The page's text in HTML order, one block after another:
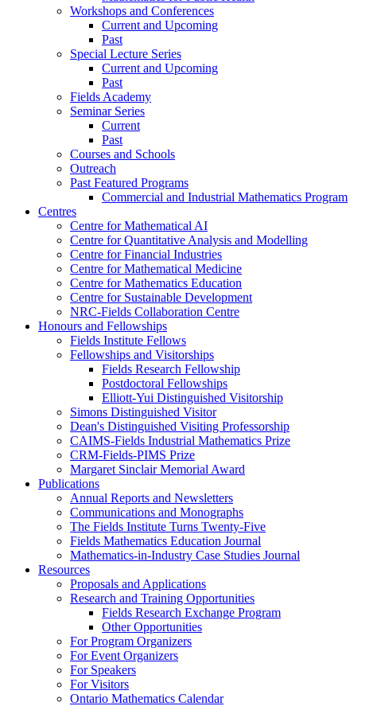
Workshops and Conferences
Current and Upcoming
Past
Special Lecture Series
Current and Upcoming
Past
Fields Academy
Seminar Series
Current
Past
Courses and Schools
Outreach
Past Featured Programs
Commercial and Industrial Mathematics Program
Centres
Centre for Mathematical AI
Centre for Quantitative Analysis and Modelling
Centre for Financial Industries
Centre for Mathematical Medicine
Centre for Mathematics Education
Centre for Sustainable Development
NRC-Fields Collaboration Centre
Honours and Fellowships
Fields Institute Fellows
Fellowships and Visitorships
Fields Research Fellowship
Postdoctoral Fellowships
Elliott-Yui Distinguished Visitorship
Simons Distinguished Visitor
Dean's Distinguished Visiting Professorship
CAIMS-Fields Industrial Mathematics Prize
CRM-Fields-PIMS Prize
Margaret Sinclair Memorial Award
Publications
Annual Reports and Newsletters
Communications and Monographs
The Fields Institute Turns Twenty-Five
Fields Mathematics Education Journal
Mathematics-in-Industry Case Studies Journal
Resources
Proposals and Applications
Research and Training Opportunities
Fields Research Exchange Program
Other Opportunities
For Program Organizers
For Event Organizers
For Speakers
For Visitors
Ontario Mathematics Calendar